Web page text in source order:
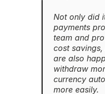
Not only did
payments
team and
cost
are also
withdraw
currency
more easily.